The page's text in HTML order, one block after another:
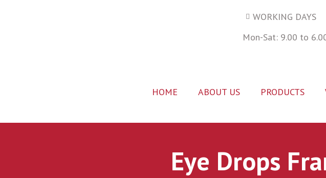
WORKING DAYS
Mon-Sat: 9.00 to
HOME ABOUT US PRODUCTS
Eye Drops